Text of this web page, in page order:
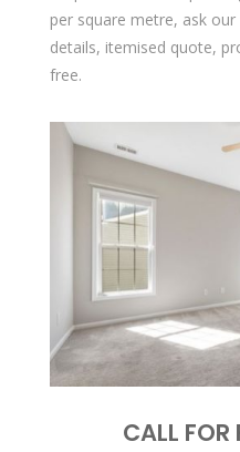
per square metre, ask
details, itemised quote,
free.
CALL FOR